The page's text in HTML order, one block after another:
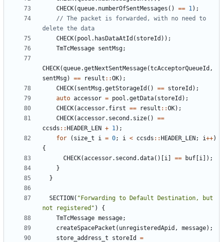
CHECK(queue. numberOfSentMessages () == 1);
// The packet is forwarded, with no need to
CHECK( pool . hasDataAtId ( storeId ));
TmTcMessage sentMsg;
CHECK(queue.getNextSentMessage(tcAcceptorQueueId ,
sentMsg) == result ::OK);
CHECK( sentMsg.getStorageId () == storeId );
auto accessor = pool .getData( storeId );
CHECK(accessor. first == result ::OK);
CHECK(accessor. second . size()
==
ccsds :: HEADER_LEN + 1);
for
( size_t i = 0; i < ccsds :: HEADER_LEN ; i++)
{
CHECK(accessor. second .data()[ i == buf i ]);
}
}
SECTION ( "Forwarding to Default Destination, but
not registered" )
{
TmTcMessage message;
createSpacePacket ( unregisteredApid , message);
store_address_t
storeId
=